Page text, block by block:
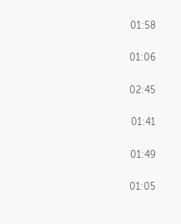
01:58
01:06
02:45
01:41
01:49
01:05